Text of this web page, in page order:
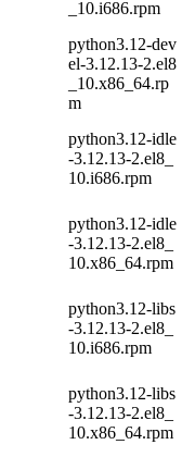
_10.i686.rpm
python3.12-dev
el-3.12.13-2.el8
_10.x86_64.rp
m
python3.12-idle
-3.12.13-2.el8_
10.i686.rpm
python3.12-idle
-3.12.13-2.el8_
10.x86_64.rpm
python3.12-libs
-3.12.13-2.el8_
10.i686.rpm
python3.12-libs
-3.12.13-2.el8_
10.x86_64.rpm